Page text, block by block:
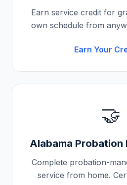
Earn service credit for
own schedule from
Earn Your
🤝
Alabama Probation
Complete probation-
service from home.